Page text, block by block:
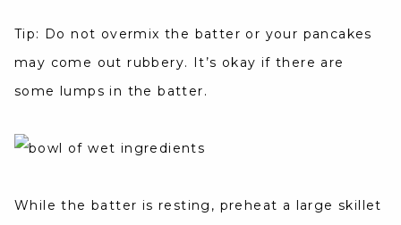
Tip: Do not overmix the batter or your pancakes
may come out rubbery. It’s okay if there are
some lumps in the batter.
While the batter is resting, preheat a large skillet